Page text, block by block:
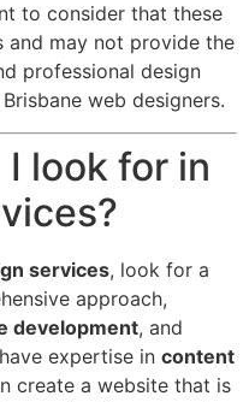
to consider that these
and may not provide the
professional design
web designers.
look for in
services, look for a
approach,
development, and
expertise in content
create a website that is